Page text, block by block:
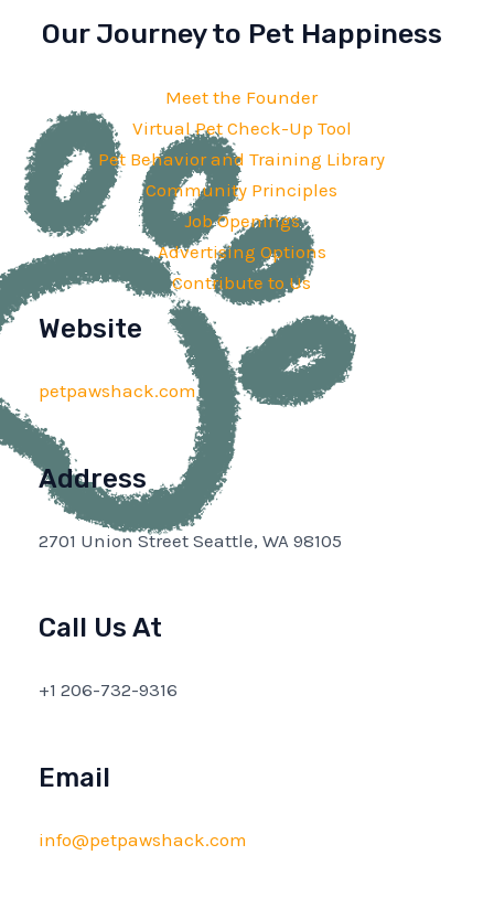
Our Journey to Pet Happiness
Meet the Founder
Virtual Pet Check-Up Tool
Pet Behavior and Training Library
Community Principles
Job Openings
Advertising Options
Contribute to Us
Website
petpawshack.com
Address
2701 Union Street Seattle, WA 98105
Call Us At
+1 206-732-9316
Email
info@petpawshack.com